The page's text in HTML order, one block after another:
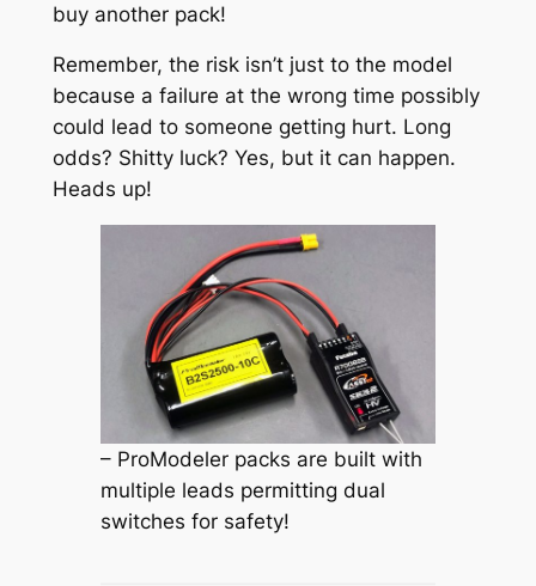
buy another pack!
Remember, the risk isn’t just to the model
because a failure at the wrong time possibly
could lead to someone getting hurt. Long
odds? Shitty luck? Yes, but it can happen.
Heads up!
– ProModeler packs are built with
multiple leads permitting dual
switches for safety!